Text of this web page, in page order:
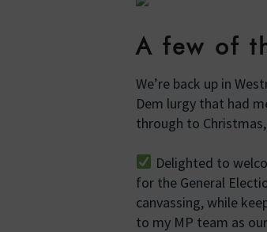
A few of
We’re back up in
Dem lurgy that had
through to
Delighted to
for the General
canvassing, while
to my MP team as